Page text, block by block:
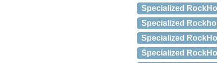
Specialized
Specialized
Specialized
Specialized